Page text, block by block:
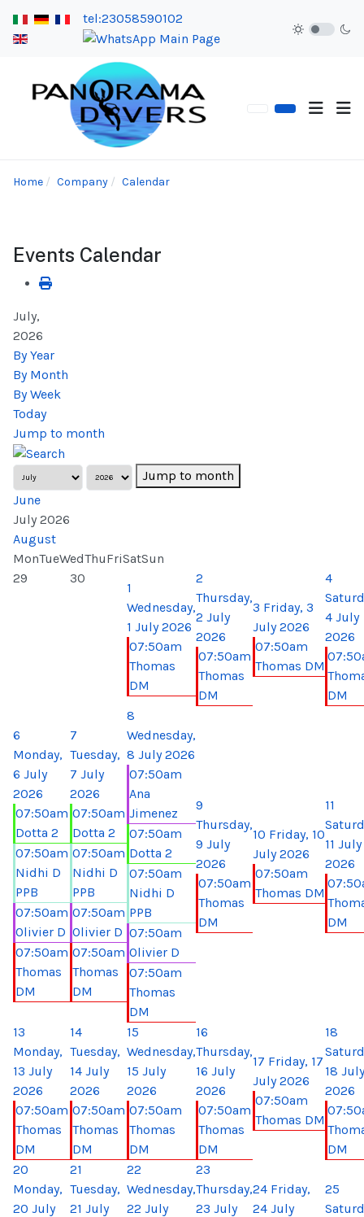
tel:23058590102
Home Company Calendar
Events Calendar
July,
2026
By Year
By Month
By Week
Today
Jump to month
Jump to month
June
July 2026
August
MonTueWedThuFriSatSun
29
30
1
Wednesday,
1 July 2026
07:50am
Thomas
DM
2
Thursday,
2 July
2026
07:50am
Thomas
DM
3 Friday, 3
July 2026
07:50am
Thomas DM
4
4 July
2026
DM
6
Monday,
6 July
2026
07:50am
Dotta 2
07:50am
Nidhi D
PPB
07:50am
Olivier D
07:50am
Thomas
DM
7
Tuesday,
7 July
2026
07:50am
Dotta 2
07:50am
Nidhi D
PPB
07:50am
Olivier D
07:50am
Thomas
DM
8
Wednesday,
8 July 2026
07:50am
Ana
Jimenez
07:50am
Dotta 2
07:50am
Nidhi D
PPB
07:50am
Olivier D
07:50am
Thomas
DM
9
Thursday,
9 July
2026
07:50am
Thomas
DM
10 Friday, 10
July 2026
07:50am
Thomas DM
11
11 July
2026
DM
13
Monday,
13 July
2026
07:50am
Thomas
DM
14
Tuesday,
14 July
2026
07:50am
Thomas
DM
15
Wednesday,
15 July
2026
07:50am
Thomas
DM
16
Thursday,
16 July
2026
07:50am
Thomas
DM
17 Friday, 17
July 2026
07:50am
Thomas DM
18
18 July
2026
DM
20
Monday,
20 July
21
Tuesday,
21 July
22
Wednesday,
22 July
23
Thursday,
23 July
24 Friday,
24 July
25